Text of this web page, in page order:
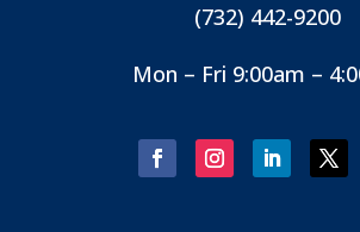
(732) 442-9200
Mon – Fri 9:00am –